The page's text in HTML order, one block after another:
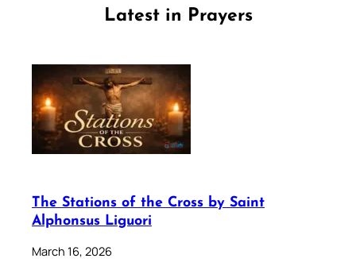
Latest in Prayers
The Stations of the Cross by Saint
Alphonsus Liguori
March 16, 2026